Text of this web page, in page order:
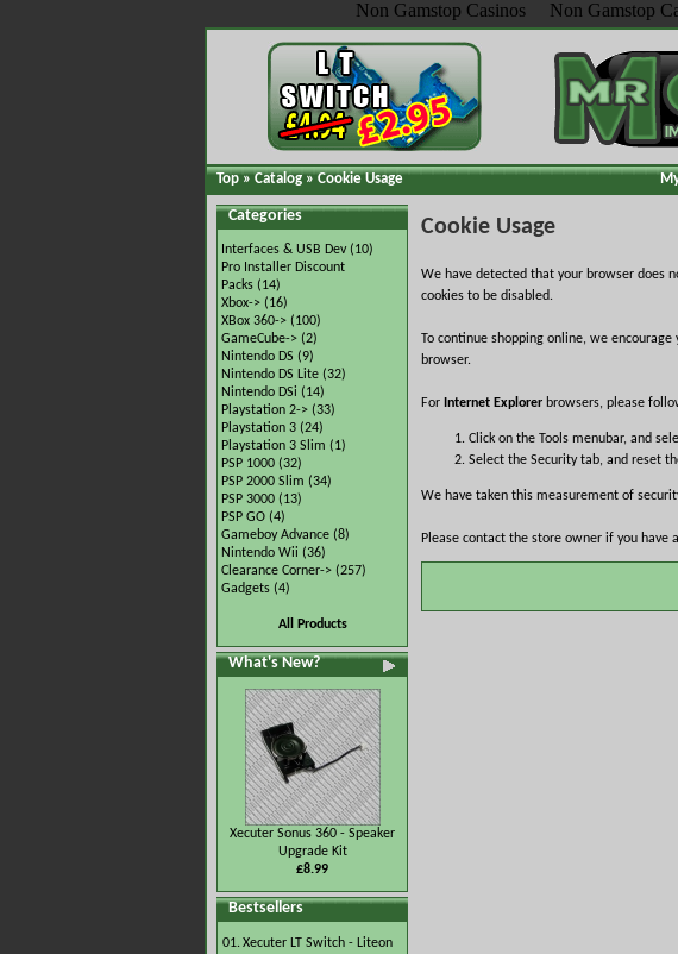
Non Gamstop Casinos Non Gamstop
Top»Catalog»Cookie Usage
Categories
Interfaces & USB Dev(10)
Pro Installer Discount
Packs (14)
Xbox-> (16)
XBox 360-> (100)
GameCube-> (2)
Nintendo DS (9)
Nintendo DS Lite (32)
Nintendo DSi (14)
Playstation 2-> (33)
Playstation 3 (24)
Playstation 3 Slim (1)
PSP 1000 (32)
PSP 2000 Slim (34)
PSP 3000 (13)
PSP GO (4)
Gameboy Advance (8)
Nintendo Wii (36)
Clearance Corner-> (257)
Gadgets (4)
All Products
What's New?
Xecuter Sonus 360 - Speaker
Upgrade Kit
£8.99
Bestsellers
01.Xecuter LT Switch - Liteon
Cookie Usage
We have detected that your browser does
cookies to be disabled.
To continue shopping online, we encourage
browser.
For Internet Explorer browsers, please
Click on the Tools menubar, and
Select the Security tab, and reset
We have taken this measurement of
Please contact the store owner if you